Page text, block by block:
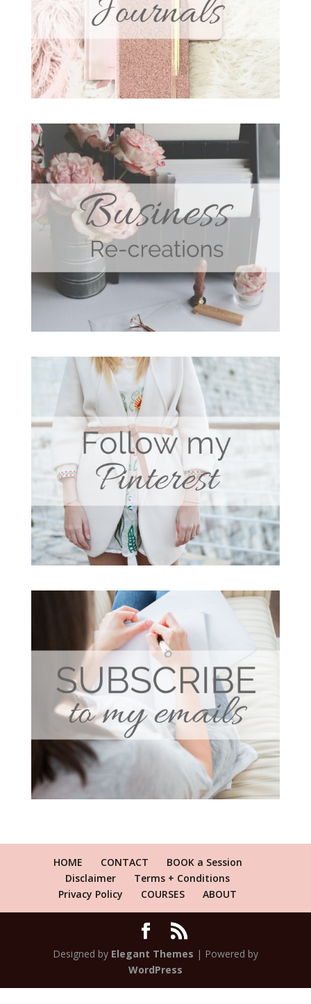
HOME CONTACT
BOOK a Session
Disclaimer
Terms + Conditions
Privacy Policy
COURSES ABOUT
Designed by Elegant Themes | Powered by
WordPress